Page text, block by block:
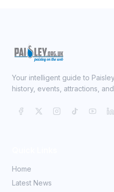
Your intelligent guide to
history, events, attractions,
Home
Latest News